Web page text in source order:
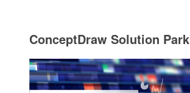
ConceptDraw Solution Park